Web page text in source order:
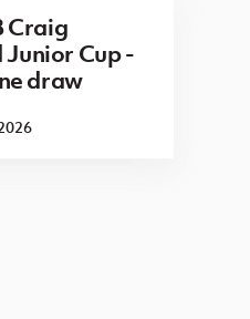
Craig
Cup -
draw